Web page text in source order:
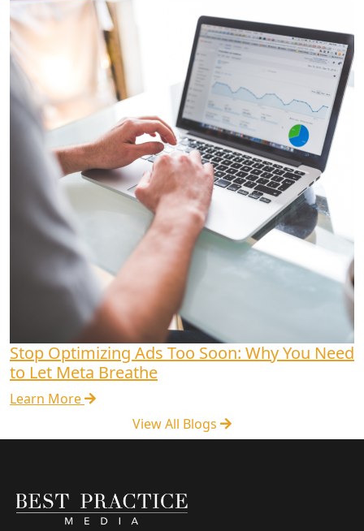
Stop Optimizing Ads Too Soon: Why You Need
to Let Meta Breathe
Learn More
View All Blogs